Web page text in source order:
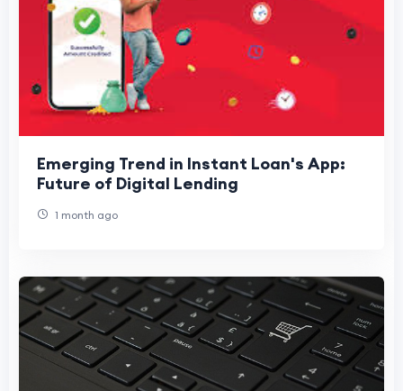
Emerging Trend in Instant Loan's App:
Future of Digital Lending
1 month ago